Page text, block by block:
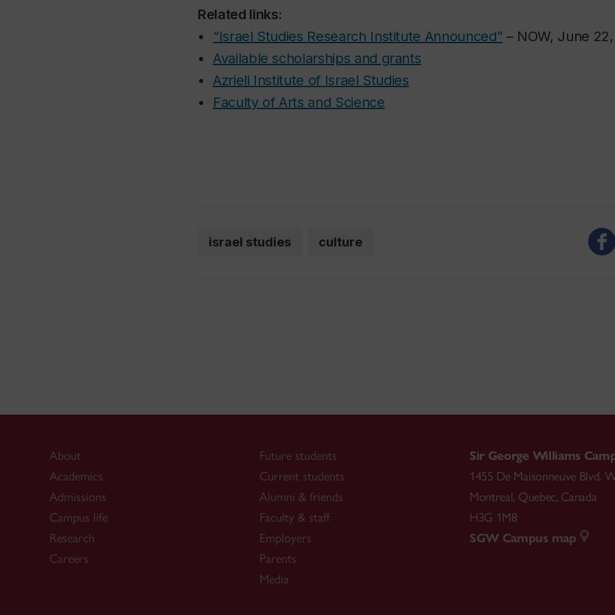
Related links:
• “Israel Studies Research Institute Announced” – NOW, June 22,
• Available scholarships and grants
• Azrieli Institute of Israel Studies
• Faculty of Arts and Science
israel studies culture
About
Academics
Admissions
Campus life
Research
Careers
Future students
Current students
Alumni & friends
Faculty & staff
Employers
Parents
Media
Sir George Williams
1455 De Maisonneuve Blvd.
Montreal, Quebec, Canada
H3G 1M8
SGW Campus map